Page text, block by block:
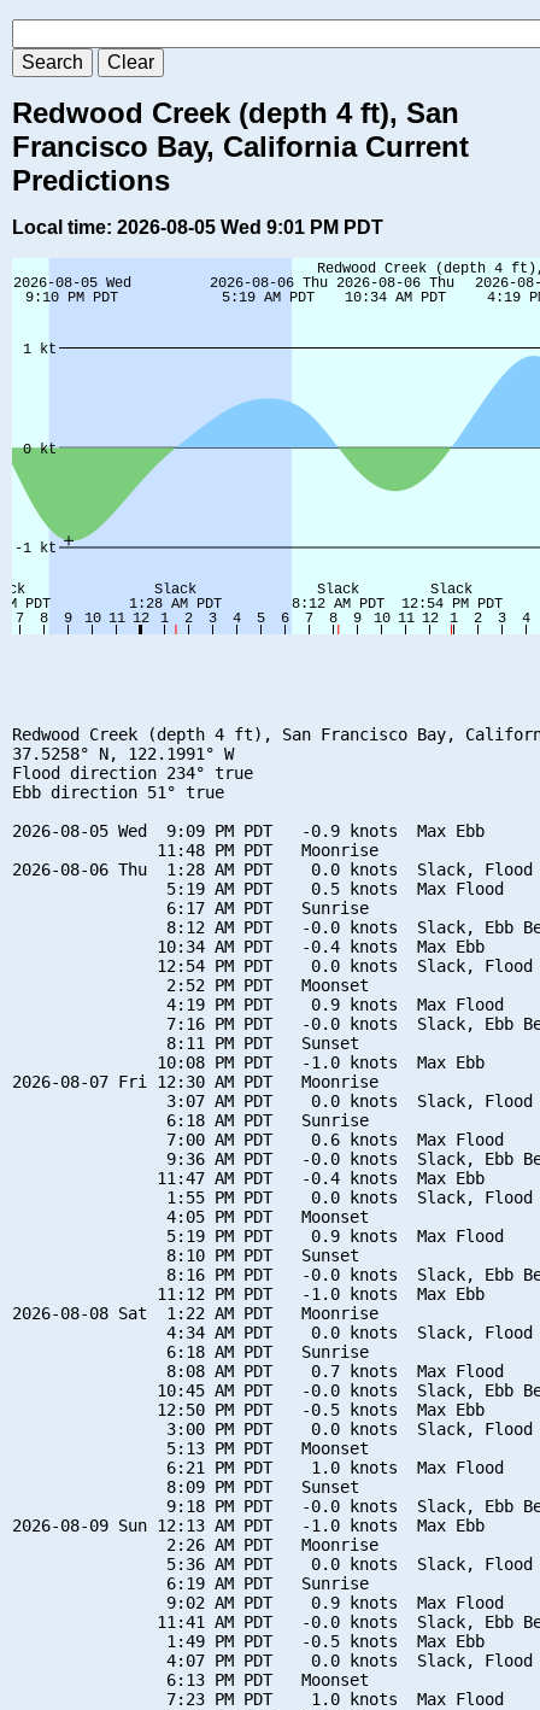
Redwood Creek (depth 4 ft), San
Francisco Bay, California Current
Predictions
Local time: 2026-08-05 Wed 9:01 PM PDT
Redwood Creek (depth 4 ft), San Francisco Bay,
37.5258° N, 122.1991° W
Flood direction 234° true
Ebb direction 51° true
2026-08-05 Wed  9:09 PM PDT   -0.9 knots  Max Ebb
               11:48 PM PDT   Moonrise
2026-08-06 Thu  1:28 AM PDT    0.0 knots  Slack, Flood
                5:19 AM PDT    0.5 knots  Max Flood
                6:17 AM PDT   Sunrise
8:12 AM PDT   -0.0 knots  Slack, Ebb
               10:34 AM PDT   -0.4 knots  Max Ebb
12:54 PM PDT    0.0 knots  Slack, Flood
                2:52 PM PDT   Moonset
                4:19 PM PDT    0.9 knots  Max Flood
7:16 PM PDT   -0.0 knots  Slack, Ebb
                8:11 PM PDT   Sunset
               10:08 PM PDT   -1.0 knots  Max Ebb
2026-08-07 Fri 12:30 AM PDT   Moonrise
3:07 AM PDT    0.0 knots  Slack, Flood
                6:18 AM PDT   Sunrise
                7:00 AM PDT    0.6 knots  Max Flood
9:36 AM PDT   -0.0 knots  Slack, Ebb
               11:47 AM PDT   -0.4 knots  Max Ebb
1:55 PM PDT    0.0 knots  Slack, Flood
                4:05 PM PDT   Moonset
                5:19 PM PDT    0.9 knots  Max Flood
                8:10 PM PDT   Sunset
8:16 PM PDT   -0.0 knots  Slack, Ebb
               11:12 PM PDT   -1.0 knots  Max Ebb
2026-08-08 Sat  1:22 AM PDT   Moonrise
4:34 AM PDT    0.0 knots  Slack, Flood
                6:18 AM PDT   Sunrise
                8:08 AM PDT    0.7 knots  Max Flood
10:45 AM PDT   -0.0 knots  Slack, Ebb
               12:50 PM PDT   -0.5 knots  Max Ebb
3:00 PM PDT    0.0 knots  Slack, Flood
                5:13 PM PDT   Moonset
                6:21 PM PDT    1.0 knots  Max Flood
                8:09 PM PDT   Sunset
9:18 PM PDT   -0.0 knots  Slack, Ebb
2026-08-09 Sun 12:13 AM PDT   -1.0 knots  Max Ebb
                2:26 AM PDT   Moonrise
5:36 AM PDT    0.0 knots  Slack, Flood
                6:19 AM PDT   Sunrise
                9:02 AM PDT    0.9 knots  Max Flood
11:41 AM PDT   -0.0 knots  Slack, Ebb
                1:49 PM PDT   -0.5 knots  Max Ebb
4:07 PM PDT    0.0 knots  Slack, Flood
                6:13 PM PDT   Moonset
                7:23 PM PDT    1.0 knots  Max Flood